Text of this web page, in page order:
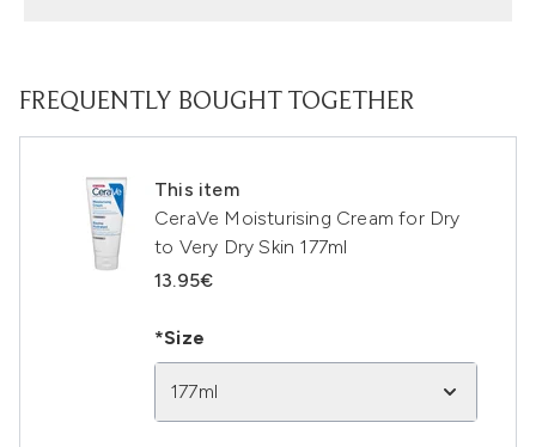
FREQUENTLY BOUGHT TOGETHER
This item
CeraVe Moisturising Cream for Dry
to Very Dry Skin 177ml
13.95€
*Size
177ml